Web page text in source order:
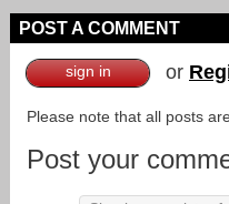
POST A COMMENT
sign in or
Please note that all posts
Post your